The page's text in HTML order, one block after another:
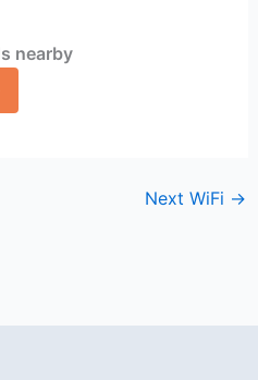
nearby
Next WiFi →